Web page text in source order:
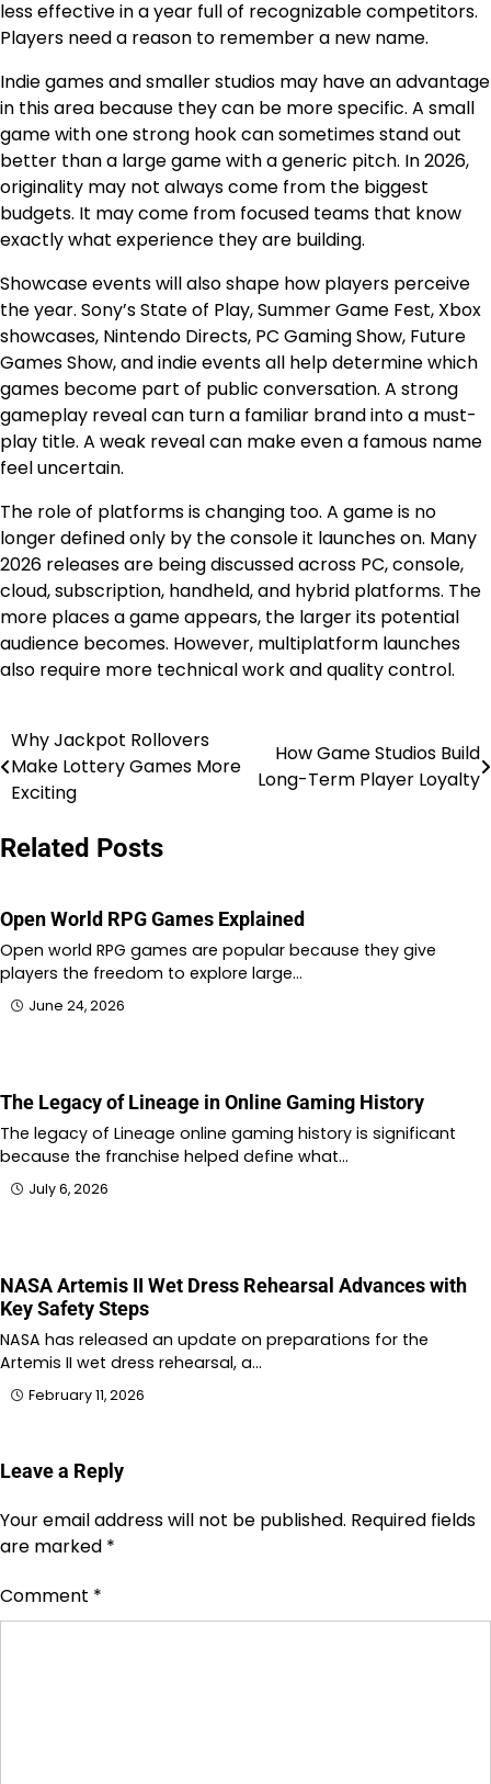
less effective in a year full of recognizable competitors.
Players need a reason to remember a new name.
Indie games and smaller studios may have an advantage
in this area because they can be more specific. A small
game with one strong hook can sometimes stand out
better than a large game with a generic pitch. In 2026,
originality may not always come from the biggest
budgets. It may come from focused teams that know
exactly what experience they are building.
Showcase events will also shape how players perceive
the year. Sony’s State of Play, Summer Game Fest, Xbox
showcases, Nintendo Directs, PC Gaming Show, Future
Games Show, and indie events all help determine which
games become part of public conversation. A strong
gameplay reveal can turn a familiar brand into a must-
play title. A weak reveal can make even a famous name
feel uncertain.
The role of platforms is changing too. A game is no
longer defined only by the console it launches on. Many
2026 releases are being discussed across PC, console,
cloud, subscription, handheld, and hybrid platforms. The
more places a game appears, the larger its potential
audience becomes. However, multiplatform launches
also require more technical work and quality control.
Post
navigation
Why Jackpot Rollovers
Make Lottery Games More
Exciting
How Game Studios Build
Long-Term Player Loyalty
Related Posts
Open World RPG Games Explained
Open world RPG games are popular because they give
players the freedom to explore large…
June 24, 2026
The Legacy of Lineage in Online Gaming History
The legacy of Lineage online gaming history is significant
because the franchise helped define what…
July 6, 2026
NASA Artemis II Wet Dress Rehearsal Advances with
Key Safety Steps
NASA has released an update on preparations for the
Artemis II wet dress rehearsal, a…
February 11, 2026
Leave a Reply
Your email address will not be published. Required fields
are marked *
Comment *